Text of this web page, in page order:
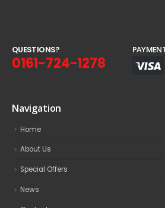
QUESTIONS?
0161-724-1278
Navigation
Home
About Us
Special Offers
News